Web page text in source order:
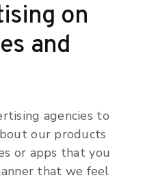
on
and
agencies to
our products
or apps that you
that we feel